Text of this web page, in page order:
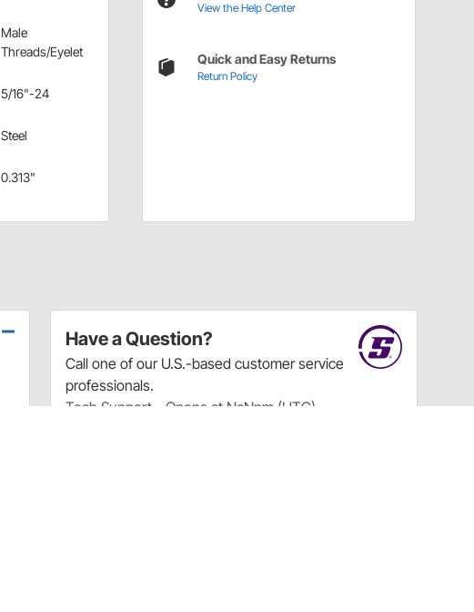
Male
Threads/Eyelet
5/16"-24
Steel
0.313"
View the Help Center
Quick and Easy Returns
Return Policy
Have a Question?
Call one of our U.S.-based customer service
professionals.
Tech Support - Opens at NaNpm (UTC)